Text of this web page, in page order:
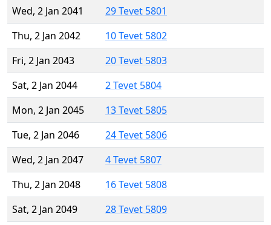
Wed, 2 Jan 2041
29 Tevet 5801
Thu, 2 Jan 2042
10 Tevet 5802
Fri, 2 Jan 2043
20 Tevet 5803
Sat, 2 Jan 2044
2 Tevet 5804
Mon, 2 Jan 2045
13 Tevet 5805
Tue, 2 Jan 2046
24 Tevet 5806
Wed, 2 Jan 2047
4 Tevet 5807
Thu, 2 Jan 2048
16 Tevet 5808
Sat, 2 Jan 2049
28 Tevet 5809